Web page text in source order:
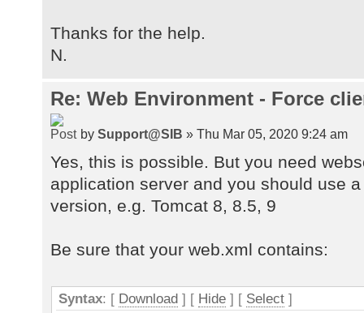
Thanks for the help.
N.
Re: Web Environment - Force
by Support@SIB » Thu Mar 05, 2020 9:24 am
Yes, this is possible. But you need
application server and you should use
version, e.g. Tomcat 8, 8.5, 9
Be sure that your web.xml contains:
Syntax: [ Download ] [ Hide ] [ Select ]